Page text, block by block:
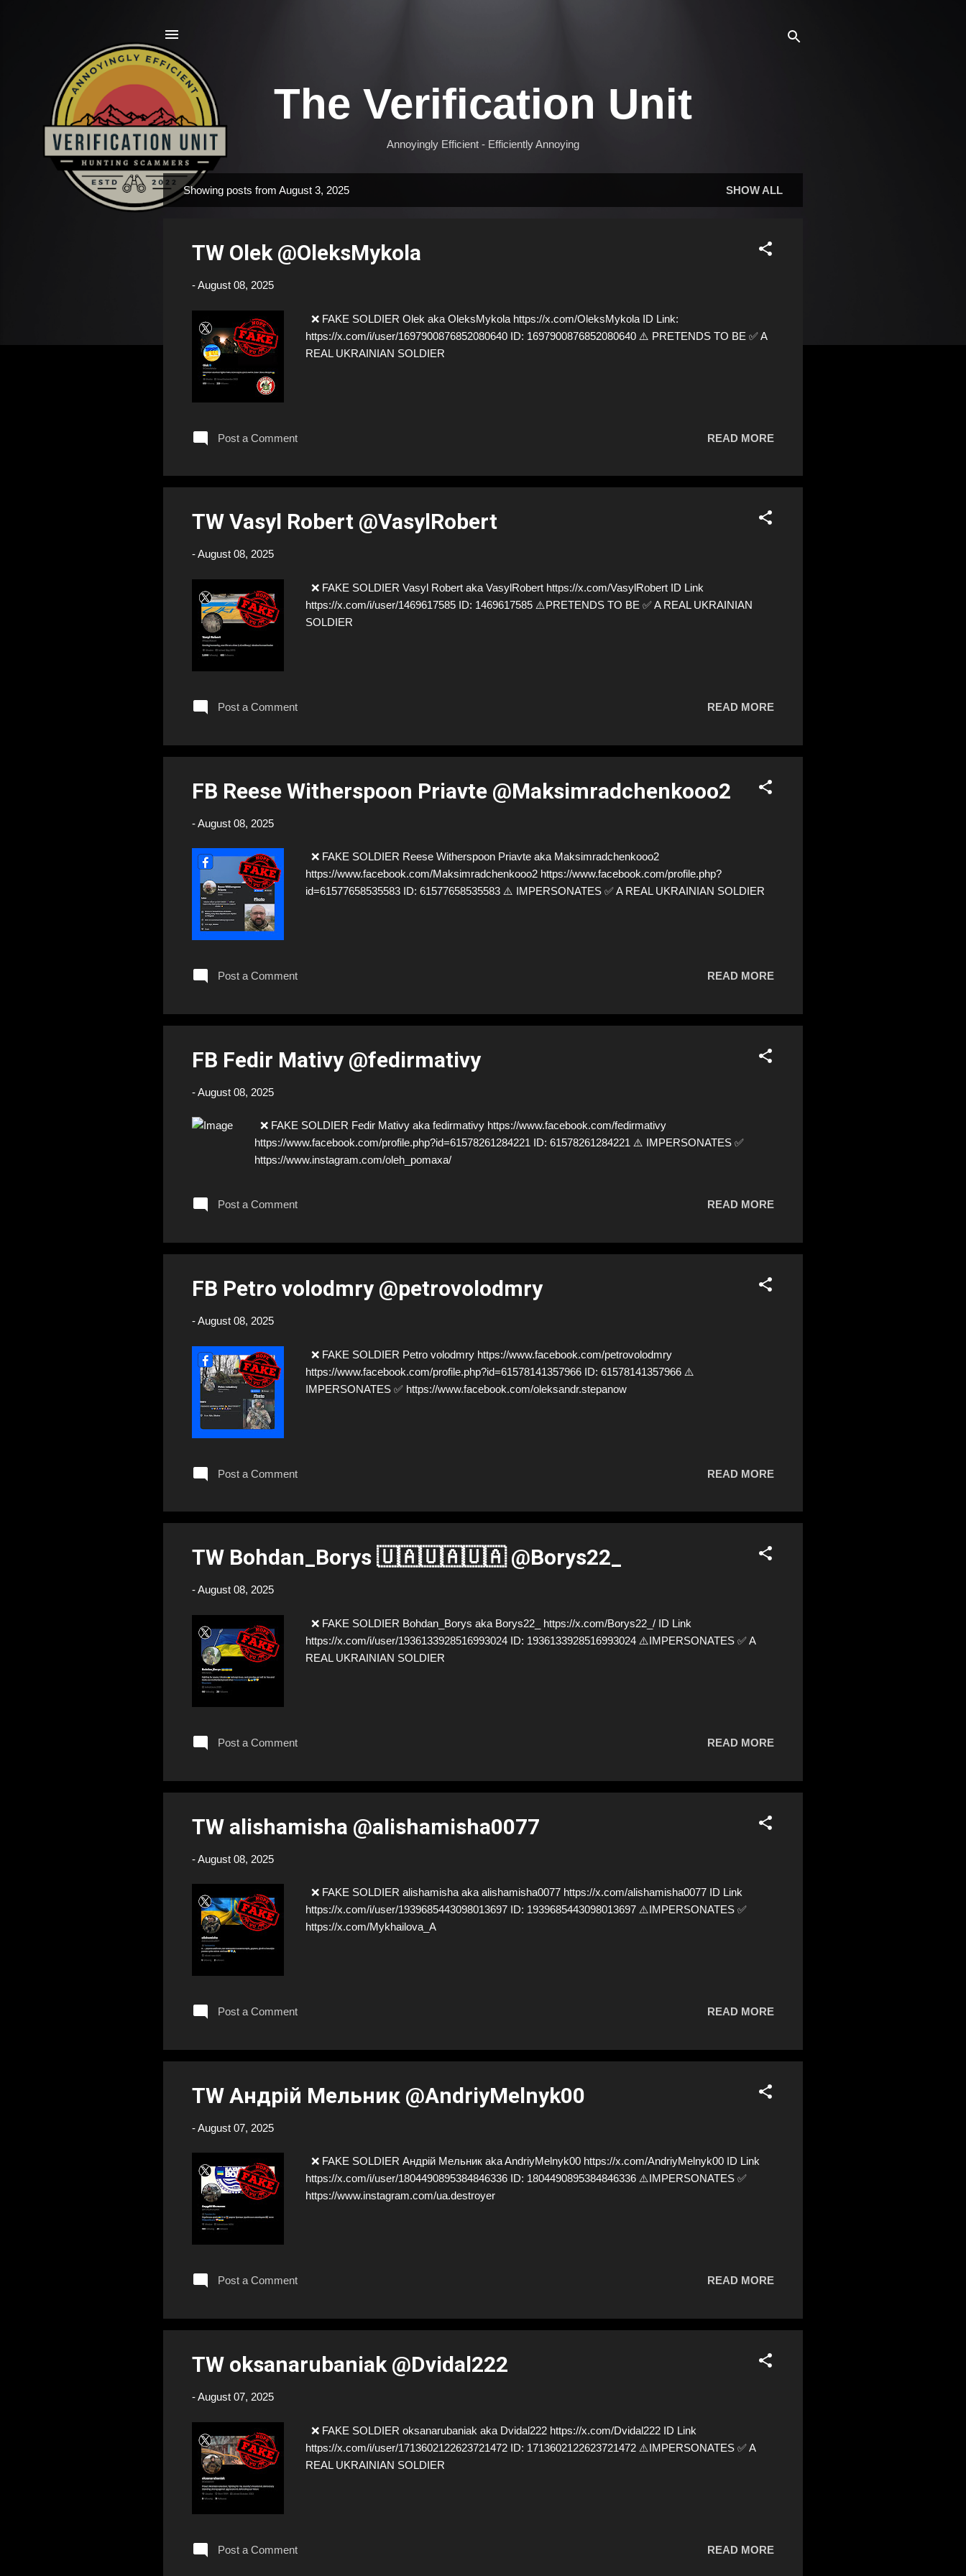
The Verification Unit
Annoyingly Efficient - Efficiently Annoying
P
Showing posts from August 3, 2025 SHOW ALL
TW Olek @OleksMykola
-August 08, 2025
❌ FAKE SOLDIER Olek aka OleksMykola https://x.com/OleksMykola ID Link:
https://x.com/i/user/1697900876852080640 ID: 1697900876852080640 ⚠️ PRETENDS TO BE ✅ A
REAL UKRAINIAN SOLDIER
Post a Comment READ MORE
TW Vasyl Robert @VasylRobert
-August 08, 2025
❌ FAKE SOLDIER Vasyl Robert aka VasylRobert https://x.com/VasylRobert ID Link
https://x.com/i/user/1469617585 ID: 1469617585 ⚠️PRETENDS TO BE ✅ A REAL UKRAINIAN
SOLDIER
Post a Comment READ MORE
FB Reese Witherspoon Priavte @Maksimradchenkooo2
-August 08, 2025
❌ FAKE SOLDIER Reese Witherspoon Priavte aka Maksimradchenkooo2
https://www.facebook.com/Maksimradchenkooo2 https://www.facebook.com/profile.php?
id=61577658535583 ID: 61577658535583 ⚠️ IMPERSONATES ✅ A REAL UKRAINIAN SOLDIER
Post a Comment READ MORE
FB Fedir Mativy @fedirmativy
-August 08, 2025
❌ FAKE SOLDIER Fedir Mativy aka fedirmativy https://www.facebook.com/fedirmativy
https://www.facebook.com/profile.php?id=61578261284221 ID: 61578261284221 ⚠️ IMPERSONATES ✅
https://www.instagram.com/oleh_pomaxa/
Post a Comment READ MORE
FB Petro volodmry @petrovolodmry
-August 08, 2025
❌ FAKE SOLDIER Petro volodmry https://www.facebook.com/petrovolodmry
https://www.facebook.com/profile.php?id=61578141357966 ID: 61578141357966 ⚠️
IMPERSONATES ✅ https://www.facebook.com/oleksandr.stepanow
Post a Comment READ MORE
TW Bohdan_Borys 🇺🇦🇺🇦🇺🇦 @Borys22_
-August 08, 2025
❌ FAKE SOLDIER Bohdan_Borys aka Borys22_ https://x.com/Borys22_/ ID Link
https://x.com/i/user/1936133928516993024 ID: 1936133928516993024 ⚠️IMPERSONATES ✅ A
REAL UKRAINIAN SOLDIER
Post a Comment READ MORE
TW alishamisha @alishamisha0077
-August 08, 2025
❌ FAKE SOLDIER alishamisha aka alishamisha0077 https://x.com/alishamisha0077 ID Link
https://x.com/i/user/1939685443098013697 ID: 1939685443098013697 ⚠️IMPERSONATES ✅
https://x.com/Mykhailova_A
Post a Comment READ MORE
TW Андрій Мельник @AndriyMelnyk00
-August 07, 2025
❌ FAKE SOLDIER Андрій Мельник aka AndriyMelnyk00 https://x.com/AndriyMelnyk00 ID Link
https://x.com/i/user/1804490895384846336 ID: 1804490895384846336 ⚠️IMPERSONATES ✅
https://www.instagram.com/ua.destroyer
Post a Comment READ MORE
TW oksanarubaniak @Dvidal222
-August 07, 2025
❌ FAKE SOLDIER oksanarubaniak aka Dvidal222 https://x.com/Dvidal222 ID Link
https://x.com/i/user/1713602122623721472 ID: 1713602122623721472 ⚠️IMPERSONATES ✅ A
REAL UKRAINIAN SOLDIER
Post a Comment READ MORE